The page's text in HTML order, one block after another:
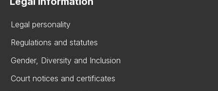
Legal personality
Regulations and statutes
Gender, Diversity and Inclusion
Court notices and certificates